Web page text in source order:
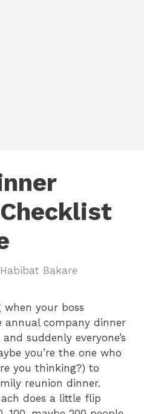
Habibat Bakare
your boss
annual company dinner
suddenly everyone’s
you’re the one who
you thinking?) to
reunion dinner.
does a little flip